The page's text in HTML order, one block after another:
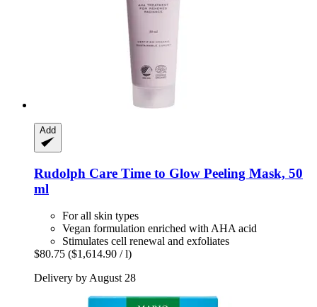
Add
Rudolph Care Time to Glow Peeling Mask, 50
ml
For all skin types
Vegan formulation enriched with AHA acid
Stimulates cell renewal and exfoliates
$80.75 ($1,614.90 / l)
Delivery by August 28